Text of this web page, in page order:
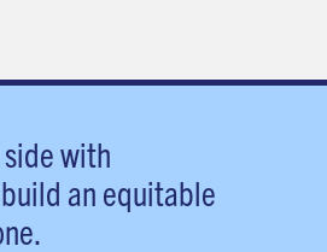
with
an equitable